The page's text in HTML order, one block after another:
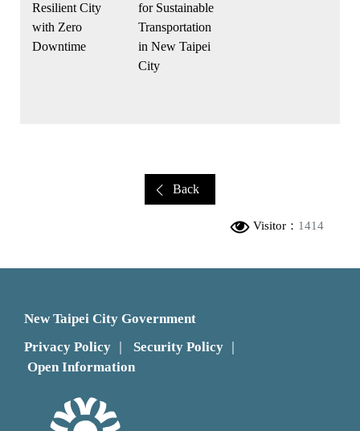
Resilient City
with Zero
Downtime
for Sustainable
Transportation
in New Taipei
City
Back
Visitor： 1414
New Taipei City Government
Privacy Policy
Security Policy
Open Information